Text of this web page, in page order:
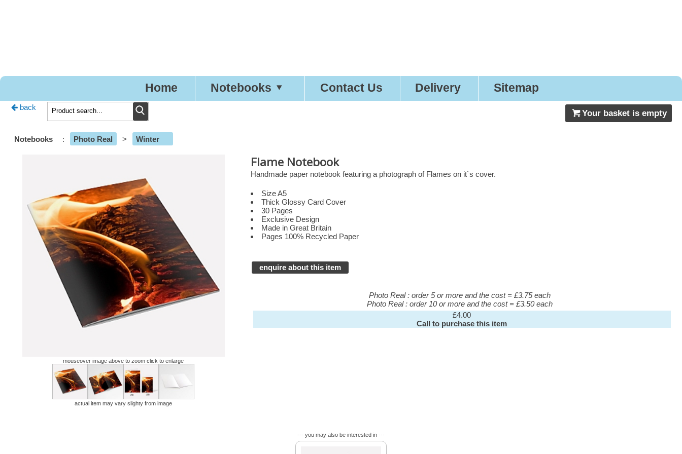
Home Notebooks Contact Us Delivery Sitemap
back
Your basket is empty
Notebooks : Photo Real > Winter
mouseover image above to zoom click to enlarge
actual item may vary slighty from image
Flame Notebook
Handmade paper notebook featuring a photograph of Flames on it`s cover.
Size A5
Thick Glossy Card Cover
30 Pages
Exclusive Design
Made in Great Britain
Pages 100% Recycled Paper
enquire about this item
Photo Real : order 5 or more and the cost = £3.75 each
Photo Real : order 10 or more and the cost = £3.50 each
£4.00
Call to purchase this item
--- you may also be interested in ---